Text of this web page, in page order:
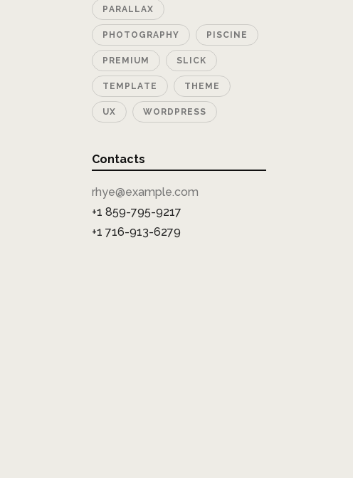
PARALLAX
PHOTOGRAPHY PISCINE
PREMIUM SLICK
TEMPLATE THEME
UX WORDPRESS
Contacts
rhye@example.com
+1 859-795-9217
+1 716-913-6279